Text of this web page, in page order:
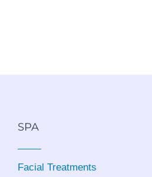
SPA
Facial Treatments